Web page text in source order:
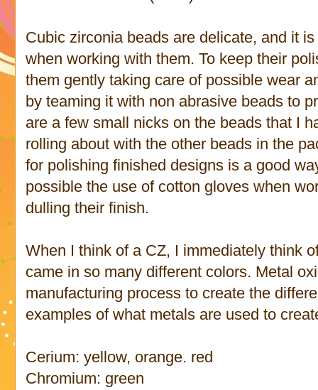
Cubic zirconia beads are delicate, and it
when working with them. To keep their
them gently taking care of possible wear
by teaming it with non abrasive beads to
are a few small nicks on the beads that I
rolling about with the other beads in the
for polishing finished designs is a good
possible the use of cotton gloves when
dulling their finish.
When I think of a CZ, I immediately think
came in so many different colors. Metal
manufacturing process to create the
examples of what metals are used to
Cerium: yellow, orange. red
Chromium: green